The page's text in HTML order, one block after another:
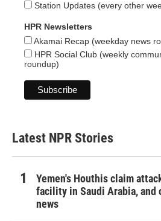
Station Updates (every other
HPR Newsletters
Akamai Recap (weekday news
HPR Social Club (weekly
roundup)
Latest NPR Stories
Yemen's Houthis claim
facility in Saudi Arabia, and
news